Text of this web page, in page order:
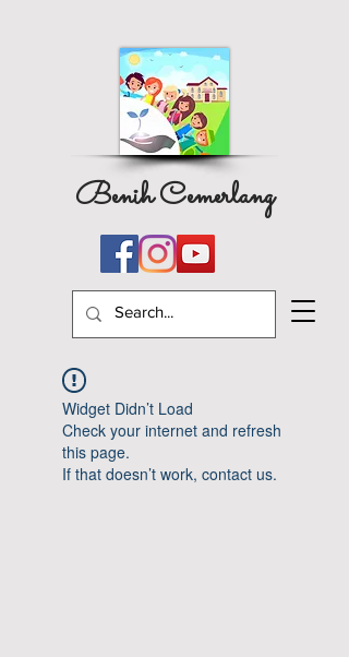
Benih Cemerlang
Widget Didn’t Load
Check your internet and refresh
this page.
If that doesn’t work, contact us.